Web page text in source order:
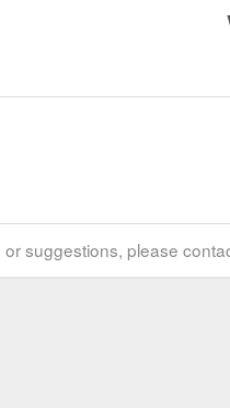
suggestions, please